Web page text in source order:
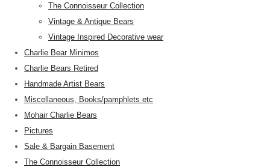
The Connoisseur Collection
Vintage & Antique Bears
Vintage Inspired Decorative wear
Charlie Bear Minimos
Charlie Bears Retired
Handmade Artist Bears
Miscellaneous, Books/pamphlets etc
Mohair Charlie Bears
Pictures
Sale & Bargain Basement
The Connoisseur Collection